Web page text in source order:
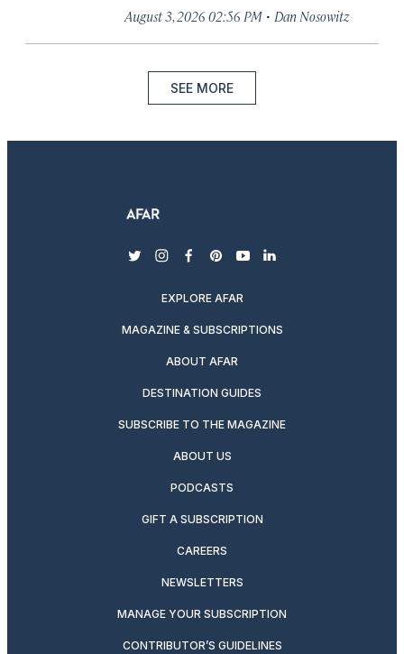
August 3, 2026 02:56 PM · Dan Nosowitz
SEE MORE
twitterinstagram
facebook
pinterest
youtubelinkedin
EXPLORE AFAR
MAGAZINE & SUBSCRIPTIONS
ABOUT AFAR
DESTINATION GUIDES
SUBSCRIBE TO THE MAGAZINE
ABOUT US
PODCASTS
GIFT A SUBSCRIPTION
CAREERS
NEWSLETTERS
MANAGE YOUR SUBSCRIPTION
CONTRIBUTOR’S GUIDELINES